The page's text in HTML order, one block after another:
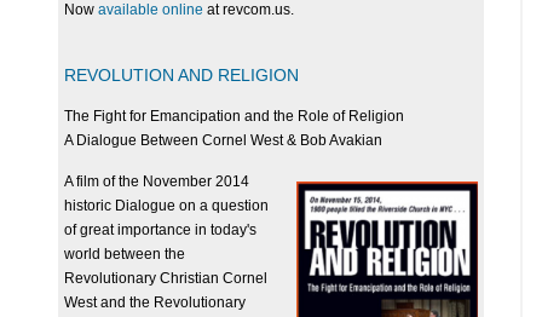
Now available online at revcom.us.
REVOLUTION AND RELIGION
The Fight for Emancipation and the Role of Religion
A Dialogue Between Cornel West & Bob Avakian
A film of the November 2014
historic Dialogue on a question
of great importance in today's
world between the
Revolutionary Christian Cornel
West and the Revolutionary